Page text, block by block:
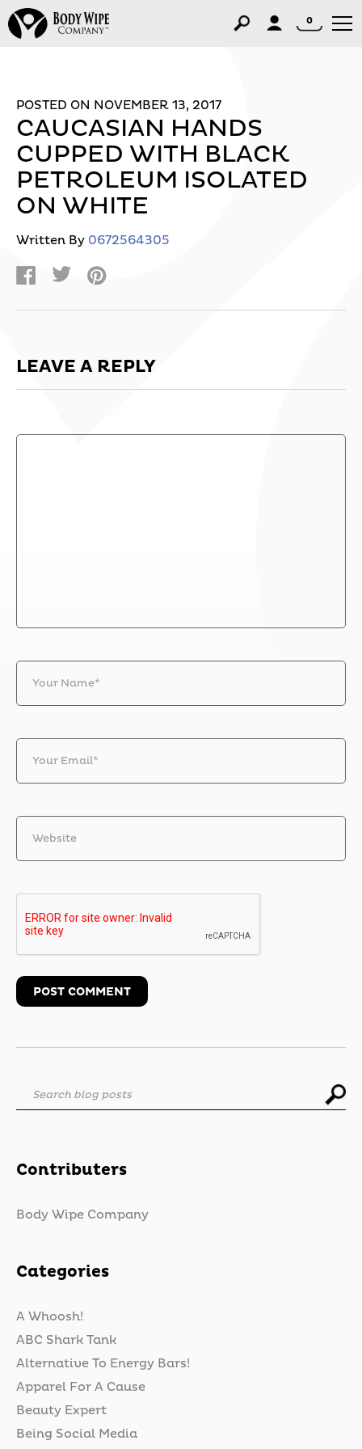
0
POSTED ON NOVEMBER 13, 2017
CAUCASIAN HANDS
CUPPED WITH BLACK
PETROLEUM ISOLATED
ON WHITE
Written By 0672564305
LEAVE A REPLY
Your Name*
Your Email*
Website
Search blog posts
Contributers
Body Wipe Company
Categories
A Whoosh!
ABC Shark Tank
Alternative To Energy Bars!
Apparel For A Cause
Beauty Expert
Being Social Media